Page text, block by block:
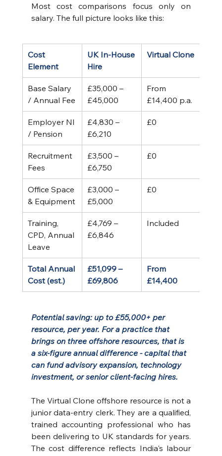
Most cost comparisons focus only on
salary. The full picture looks like this:
Cost
Element
UK In-House
Hire
Virtual Clone
Base Salary
/ Annual Fee
£35,000 –
£45,000
From
£14,400 p.a.
Employer NI
/ Pension
£4,830 –
£6,210
£0
Recruitment
Fees
£3,500 –
£6,750
£0
Office Space
& Equipment
£3,000 –
£5,000
£0
Training,
CPD, Annual
Leave
£4,769 –
£6,846
Included
Total Annual
Cost (est.)
£51,099 –
£69,806
From
£14,400
Potential saving: up to £55,000+ per
resource, per year. For a practice that
brings on three offshore resources, that is
a six-figure annual difference - capital that
can fund advisory expansion, technology
investment, or senior client-facing hires.
The Virtual Clone offshore resource is not a
junior data-entry clerk. They are a qualified,
trained accounting professional who has
been delivering to UK standards for years.
The cost difference reflects India's labour